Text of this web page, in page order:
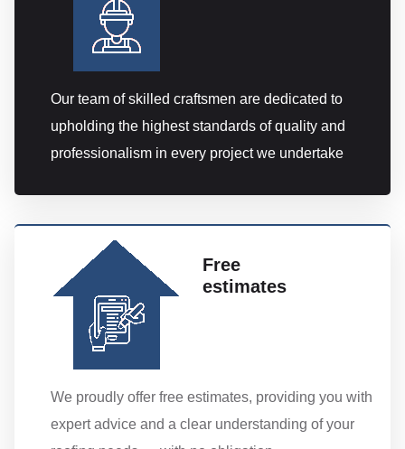
Our team of skilled craftsmen are dedicated to
upholding the highest standards of quality and
professionalism in every project we undertake
Free
estimates
We proudly offer free estimates, providing you with
expert advice and a clear understanding of your